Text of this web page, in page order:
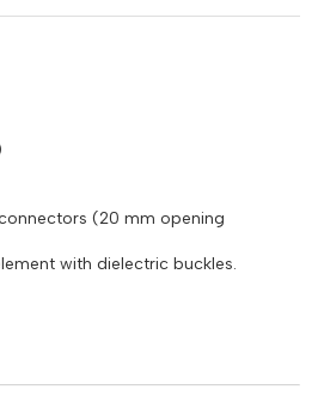
(20 mm opening
with dielectric buckles.